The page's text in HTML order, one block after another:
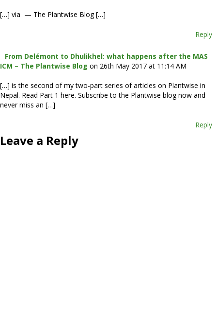
[…] via — The Plantwise Blog […]
Reply
From Delémont to Dhulikhel: what happens after the MAS
ICM – The Plantwise Blog on 26th May 2017 at 11:14 AM
[…] is the second of my two-part series of articles on Plantwise in
Nepal. Read Part 1 here. Subscribe to the Plantwise blog now and
never miss an […]
Reply
Leave a Reply